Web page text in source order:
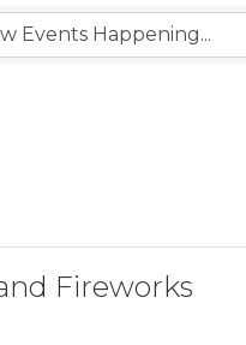
Fireworks